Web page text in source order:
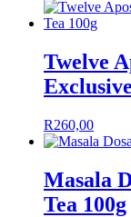
Twelve
R260,00
Masala
Tea 100g